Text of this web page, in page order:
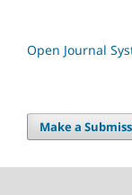
Open Journal
Make a